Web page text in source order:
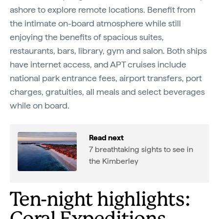
ashore to explore remote locations. Benefit from
the intimate on-board atmosphere while still
enjoying the benefits of spacious suites,
restaurants, bars, library, gym and salon. Both ships
have internet access, and APT cruises include
national park entrance fees, airport transfers, port
charges, gratuities, all meals and select beverages
while on board.
Read next
7 breathtaking sights to see in
the Kimberley
Ten-night highlights: